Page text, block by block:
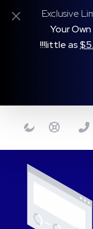
Exclusive
Your
little as
on our monthly plans!!!